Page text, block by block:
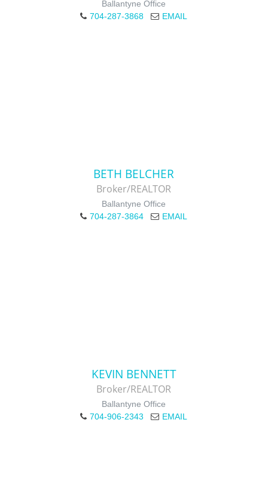
Ballantyne Office
704-287-3868
EMAIL
BETH BELCHER
Broker/REALTOR
Ballantyne Office
704-287-3864
EMAIL
KEVIN BENNETT
Broker/REALTOR
Ballantyne Office
704-906-2343
EMAIL